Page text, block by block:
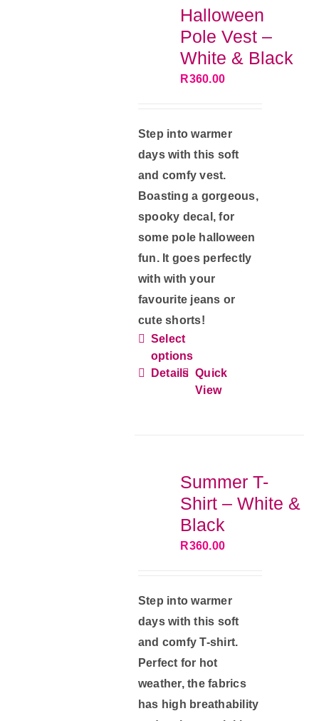
may
be
chosen
on
Halloween
Pole Vest –
White & Black
R360.00
Step into warmer
days with this soft
and comfy vest.
Boasting a gorgeous,
spooky decal, for
some pole halloween
fun. It goes perfectly
with with your
favourite jeans or
cute shorts!
Select
options
has
may
be
chosen
on
Details Quick
View
Summer T-
Shirt – White &
Black
R360.00
Step into warmer
days with this soft
and comfy T-shirt.
Perfect for hot
weather, the fabrics
has high breathability